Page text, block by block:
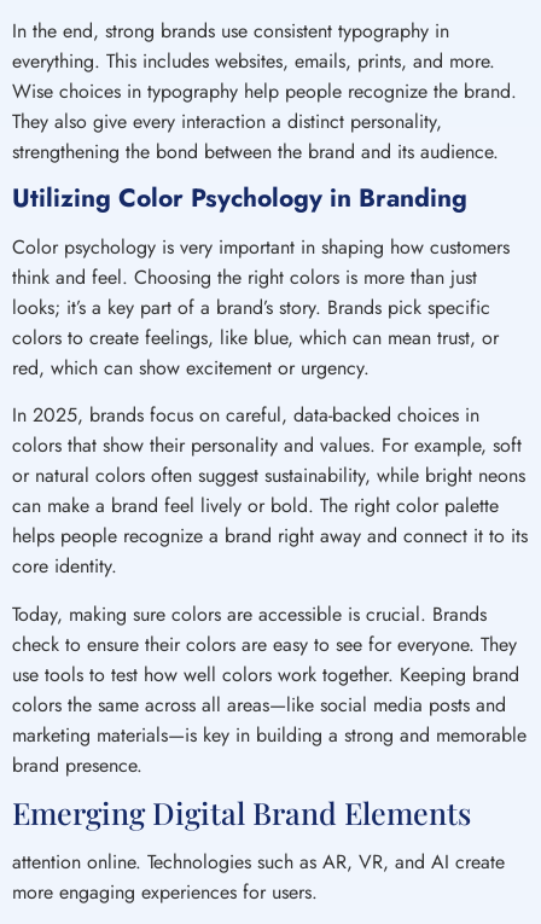
In the end, strong brands use consistent typography in
everything. This includes websites, emails, prints, and more.
Wise choices in typography help people recognize the brand.
They also give every interaction a distinct personality,
strengthening the bond between the brand and its audience.
Utilizing Color Psychology in Branding
Color psychology is very important in shaping how customers
think and feel. Choosing the right colors is more than just
looks; it’s a key part of a brand’s story. Brands pick specific
colors to create feelings, like blue, which can mean trust, or
red, which can show excitement or urgency.
In 2025, brands focus on careful, data-backed choices in
colors that show their personality and values. For example, soft
or natural colors often suggest sustainability, while bright neons
can make a brand feel lively or bold. The right color palette
helps people recognize a brand right away and connect it to its
core identity.
Today, making sure colors are accessible is crucial. Brands
check to ensure their colors are easy to see for everyone. They
use tools to test how well colors work together. Keeping brand
colors the same across all areas—like social media posts and
marketing materials—is key in building a strong and memorable
brand presence.
Emerging Digital Brand Elements
attention online. Technologies such as AR, VR, and AI create
more engaging experiences for users.